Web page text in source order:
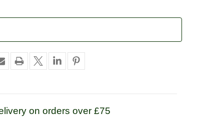
on orders over £75